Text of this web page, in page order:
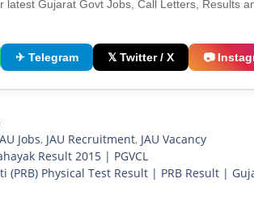
latest Gujarat Govt Jobs, Call Letters, Results
✈ Telegram 𝕏 Twitter / X 📷
Jobs, JAU Recruitment, JAU Vacancy
Result 2015 | PGVCL
(PRB) Physical Test Result | PRB Result |